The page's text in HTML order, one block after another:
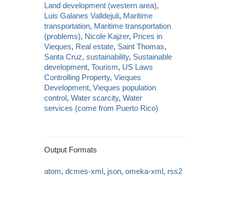
Land development (western area),
Luis Galanes Valldejuli, Maritime
transportation, Maritime transportation
(problems), Nicole Kajzer, Prices in
Vieques, Real estate, Saint Thomas,
Santa Cruz,sustainability, Sustainable
development,Tourism, US Laws
Controlling Property,Vieques
Development,Vieques population
control,Water scarcity,Water
services (come from Puerto Rico)
Output Formats
atom,dcmes-xml, json,omeka-xml, rss2